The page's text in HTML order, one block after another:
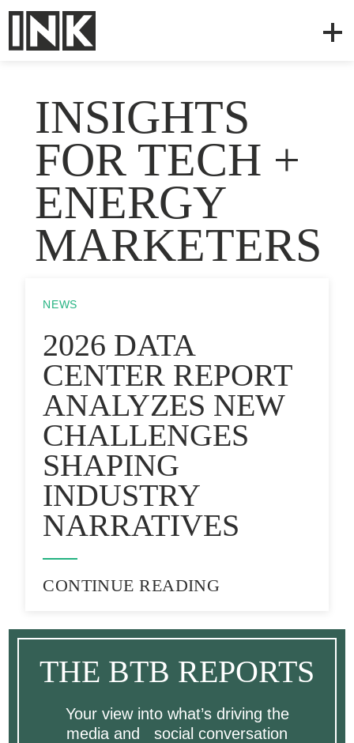
INSIGHTS
FOR TECH +
ENERGY
MARKETERS
NEWS
2026 DATA
CENTER REPORT
ANALYZES NEW
CHALLENGES
SHAPING
INDUSTRY
NARRATIVES
CONTINUE READING
THE BTB REPORTS
Your view into what’s driving the
media and social conversation